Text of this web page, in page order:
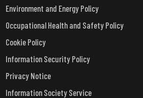
Environment and Energy Policy
Occupational Health and Safety Policy
Cookie Policy
Information Security Policy
Privacy Notice
Information Society Service